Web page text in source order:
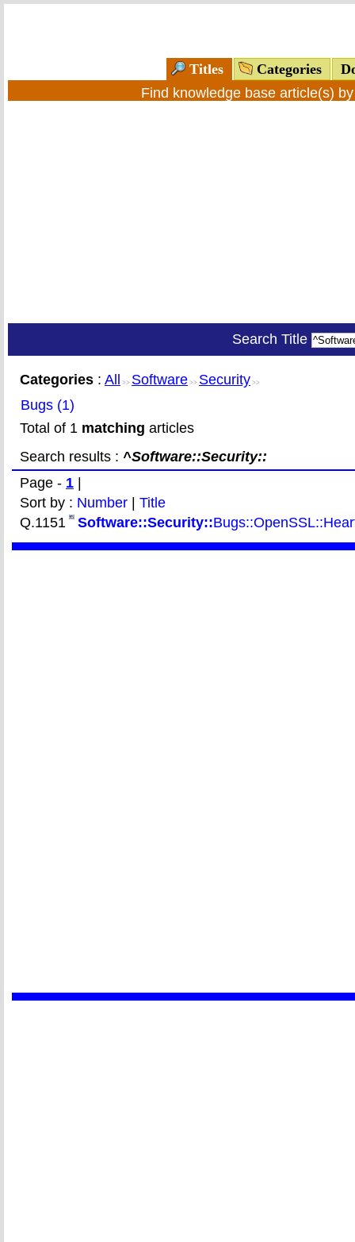
Titles Categories
Find knowledge base article(s)
Search Title
Categories : All >> Software >> Security >>
Bugs (1)
Total of 1 matching articles
Search results : ^Software::Security::
Page - 1
Sort by : Number
Title
Q.1151
Software::Security::